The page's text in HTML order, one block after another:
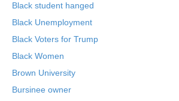
Black student hanged
Black Unemployment
Black Voters for Trump
Black Women
Brown University
Bursinee owner